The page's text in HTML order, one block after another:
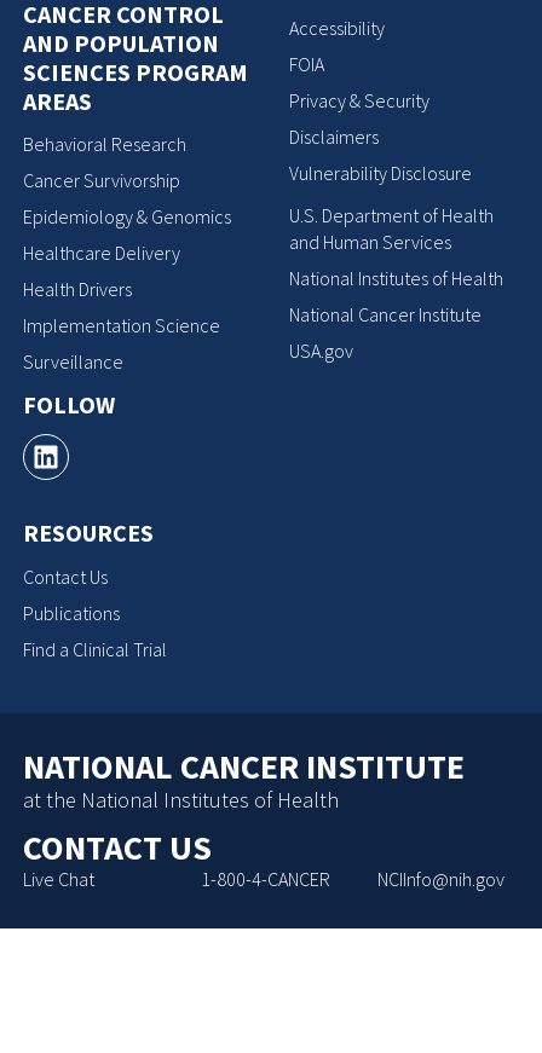
CANCER CONTROL
AND POPULATION
SCIENCES PROGRAM
AREAS
Behavioral Research
Cancer Survivorship
Epidemiology & Genomics
Healthcare Delivery
Health Drivers
Implementation Science
Surveillance
FOLLOW
RESOURCES
Contact Us
Publications
Find a Clinical Trial
Accessibility
FOIA
Privacy & Security
Disclaimers
Vulnerability Disclosure
U.S. Department of Health
and Human Services
National Institutes of Health
National Cancer Institute
USA.gov
NATIONAL CANCER INSTITUTE
at the National Institutes of Health
CONTACT US
Live Chat 1-800-4-CANCER NCIInfo@nih.gov